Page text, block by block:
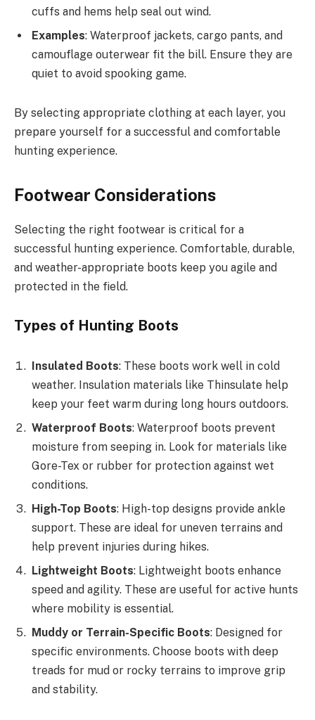
cuffs and hems help seal out wind.
Examples: Waterproof jackets, cargo pants, and
camouflage outerwear fit the bill. Ensure they are
quiet to avoid spooking game.
By selecting appropriate clothing at each layer, you
prepare yourself for a successful and comfortable
hunting experience.
Footwear Considerations
Selecting the right footwear is critical for a
successful hunting experience. Comfortable, durable,
and weather-appropriate boots keep you agile and
protected in the field.
Types of Hunting Boots
Insulated Boots: These boots work well in cold
weather. Insulation materials like Thinsulate help
keep your feet warm during long hours outdoors.
Waterproof Boots: Waterproof boots prevent
moisture from seeping in. Look for materials like
Gore-Tex or rubber for protection against wet
conditions.
High-Top Boots: High-top designs provide ankle
support. These are ideal for uneven terrains and
help prevent injuries during hikes.
Lightweight Boots: Lightweight boots enhance
speed and agility. These are useful for active hunts
where mobility is essential.
Muddy or Terrain-Specific Boots: Designed for
specific environments. Choose boots with deep
treads for mud or rocky terrains to improve grip
and stability.